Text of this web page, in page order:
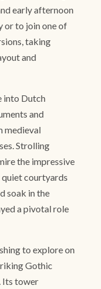
early afternoon
or to join one of
taking
and
into Dutch
and
medieval
Strolling
the impressive
quiet courtyards
soak in the
a pivotal role
to explore on
Gothic
Its tower